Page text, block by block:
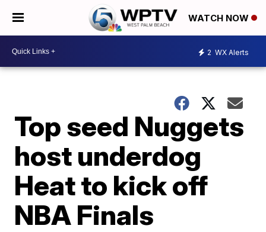
WATCH NOW
2 WX Alerts
Top seed Nuggets
host underdog
Heat to kick off
NBA Finals